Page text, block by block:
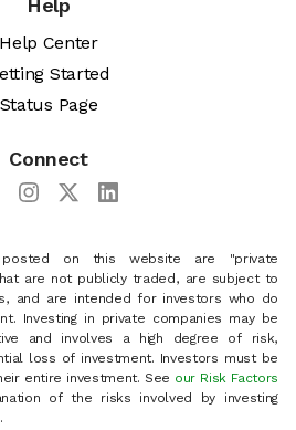
Help
Help Center
Started
Status Page
Connect
posted on this website are "private
are not publicly traded, are subject to
and are intended for investors who do
Investing in private companies may be
and involves a high degree of risk,
loss of investment. Investors must be
entire investment. See our Risk Factors
of the risks involved by investing